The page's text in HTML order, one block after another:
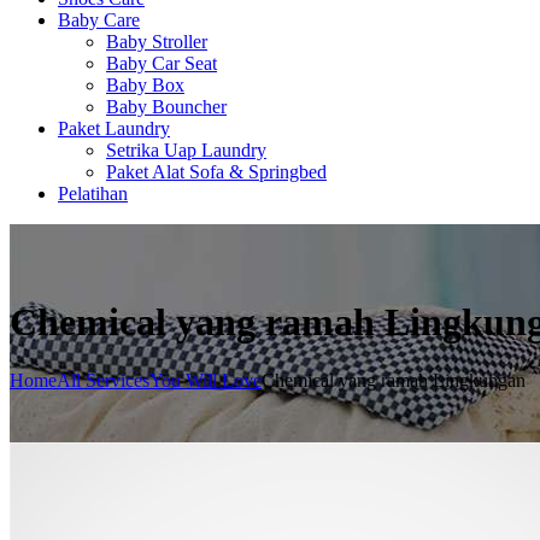
Baby Care
Baby Stroller
Baby Car Seat
Baby Box
Baby Bouncher
Paket Laundry
Setrika Uap Laundry
Paket Alat Sofa & Springbed
Pelatihan
Chemical yang ramah
HomeAll ServicesYou Will LoveChemical yang ramah Lingkungan